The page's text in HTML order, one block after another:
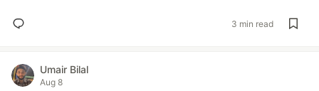
3 min read
Umair Bilal
Aug 8